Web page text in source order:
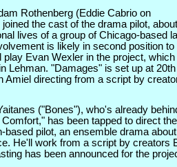
Rothenberg (Eddie Cabrio on
the cast of the drama pilot,
lives of a group of Chicago-based
is likely in second position
play Evan Wexler in the project,
Lehman. "Damages" is set up at
Amiel directing from a script by
("Bones"), who's already
has been tapped to direct
based pilot, an ensemble drama
He'll work from a script by creators
has been announced for the